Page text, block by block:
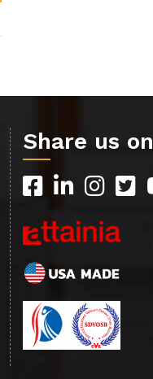
Share us on